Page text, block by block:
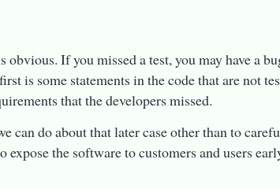
obvious. If you missed a test, you may have a
is some statements in the code that are not
that the developers missed.
can do about that later case other than to
expose the software to customers and users